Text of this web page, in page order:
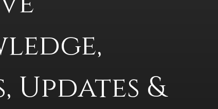
Updates &